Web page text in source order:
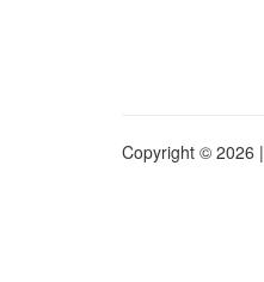
Copyright © 2026 |